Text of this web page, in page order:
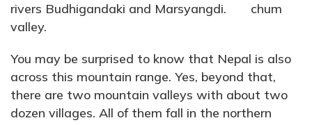
rivers Budhigandaki and Marsyangdi. chum
valley.
You may be surprised to know that Nepal is also
across this mountain range. Yes, beyond that,
there are two mountain valleys with about two
dozen villages. All of them fall in the northern